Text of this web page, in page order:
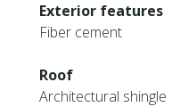
Exterior features
Fiber cement
Roof
Architectural shingle